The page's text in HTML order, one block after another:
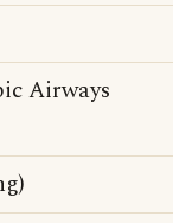
Airways